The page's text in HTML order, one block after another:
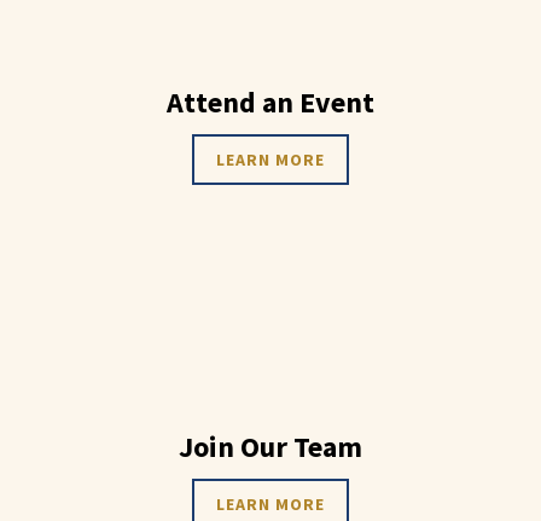
Attend an Event
LEARN MORE
Join Our Team
LEARN MORE